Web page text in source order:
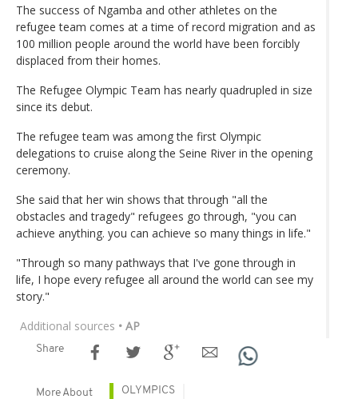
The success of Ngamba and other athletes on the
refugee team comes at a time of record migration and as
100 million people around the world have been forcibly
displaced from their homes.
The Refugee Olympic Team has nearly quadrupled in size
since its debut.
The refugee team was among the first Olympic
delegations to cruise along the Seine River in the opening
ceremony.
She said that her win shows that through "all the
obstacles and tragedy" refugees go through, "you can
achieve anything. you can achieve so many things in life."
"Through so many pathways that I've gone through in
life, I hope every refugee all around the world can see my
story."
Additional sources • AP
Share
More About OLYMPICS